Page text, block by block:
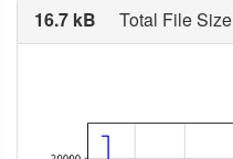
16.7 kB Total File Size